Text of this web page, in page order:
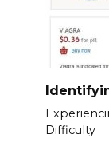
Difficulty